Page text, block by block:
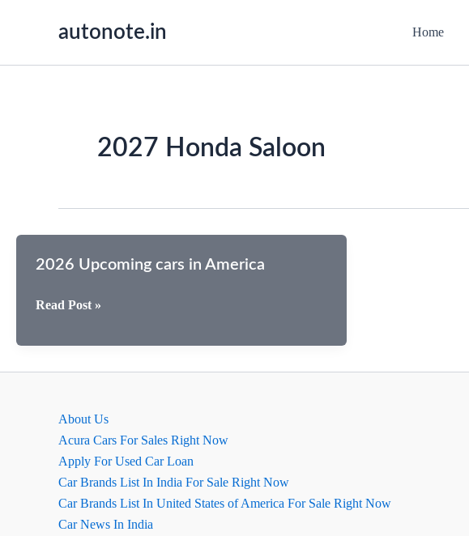
autonote.in Home
2027 Honda Saloon
2026 Upcoming cars in America
2026
cars
Read Post »
About Us
Acura Cars For Sales Right Now
Apply For Used Car Loan
Car Brands List In India For Sale Right Now
Car Brands List In United States of America For Sale Right Now
Car News In India